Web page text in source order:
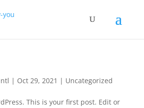
| Oct 29, 2021 | Uncategorized
This is your first post. Edit or